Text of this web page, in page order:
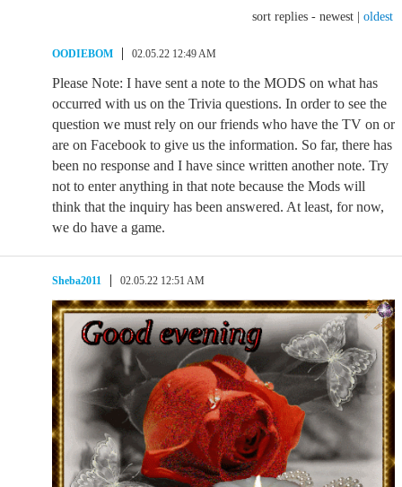
sort replies - newest oldest
OODIEBOM 02.05.22 12:49 AM
Please Note: I have sent a note to the MODS on what has
occurred with us on the Trivia questions. In order to see the
question we must rely on our friends who have the TV on or
are on Facebook to give us the information. So far, there has
been no response and I have since written another note. Try
not to enter anything in that note because the Mods will
think that the inquiry has been answered. At least, for now,
we do have a game.
Sheba2011 02.05.22 12:51 AM